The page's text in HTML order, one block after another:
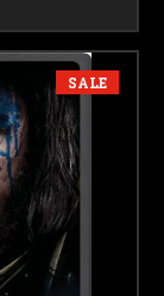
SALE